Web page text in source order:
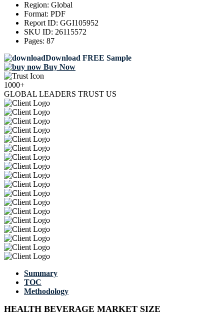
Region: Global
Format: PDF
Report ID: GGI105952
SKU ID: 26115572
Pages: 87
Download FREE Sample
Buy Now
1000+
GLOBAL LEADERS TRUST US
Summary
TOC
Methodology
HEALTH BEVERAGE MARKET SIZE